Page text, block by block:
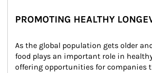
PROMOTING HEALTHY
As the global population gets older
food plays an important role in
offering opportunities for companies